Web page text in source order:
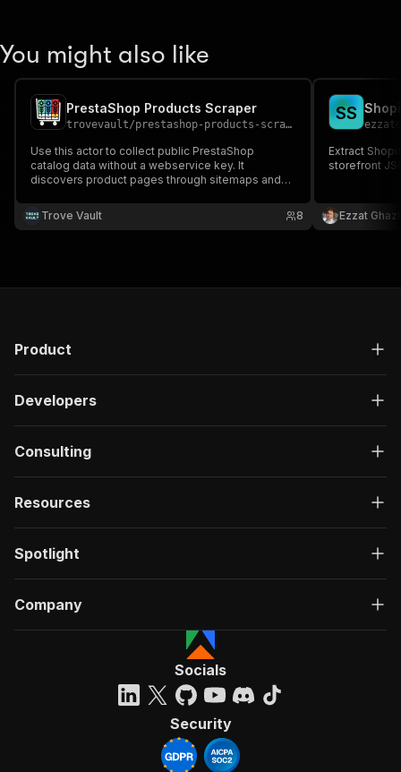
You might also like
PrestaShop Products Scraper
trovevault/prestashop-products-scraper
Use this actor to collect public PrestaShop
catalog data without a webservice key. It
discovers product pages through sitemaps and
stock signals, SKUs, images, categories, or
product URLs for price monitoring, competitor
Trove Vault 8
SS
Extract
storefront
Ezzat Ghazi
Product
Developers
Consulting
Resources
Spotlight
Company
Socials
Security